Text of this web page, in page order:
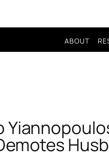
ABOUT